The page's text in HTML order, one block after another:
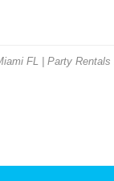
FL | Party